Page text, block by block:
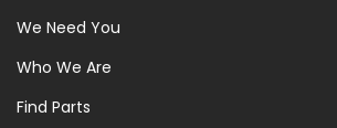
We Need You
Who We Are
Find Parts